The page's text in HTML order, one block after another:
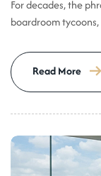
For decades, the
boardroom
Read More